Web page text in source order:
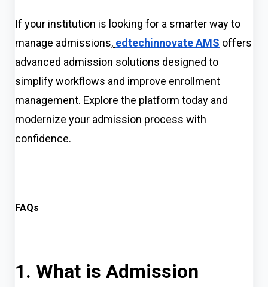
If your institution is looking for a smarter way to
manage admissions, edtechinnovate AMS offers
advanced admission solutions designed to
simplify workflows and improve enrollment
management. Explore the platform today and
modernize your admission process with
confidence.
FAQs
1. What is Admission